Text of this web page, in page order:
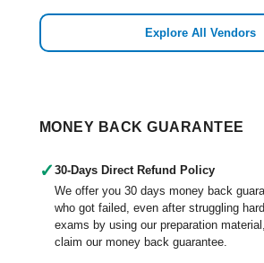
Explore All Vendors
MONEY BACK GUARANTEE
✓ 30-Days Direct Refund Policy
We offer you 30 days money back
who got failed, even after struggling
exams by using our preparation
claim our money back guarantee.